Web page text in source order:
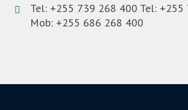
Tel: +255 739 268 400 Tel:
Mob: +255 686 268 400